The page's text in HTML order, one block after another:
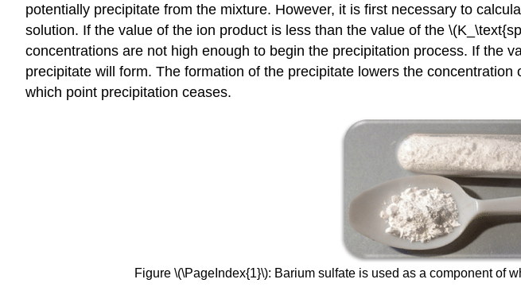
potentially precipitate from the mixture. However, it is first necessary to
solution. If the value of the ion product is less than the value of the
concentrations are not high enough to begin the precipitation process. If the
precipitate will form. The formation of the precipitate lowers the
which point precipitation ceases.
Figure \(\PageIndex{1}\): Barium sulfate is used as a component of